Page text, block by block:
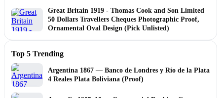
Great Britain 1919 - Thomas Cook and Son Limited
50 Dollars Travellers Cheques Photographic Proof,
Ornamental Oval Design (Pick Unlisted)
Top 5 Trending
Argentina 1867 — Banco de Londres y Río de la Plata
4 Reales Plata Boliviana (Proof)